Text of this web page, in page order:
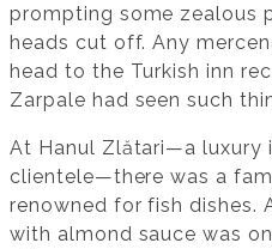
prompting some zealous
heads cut off. Any
head to the Turkish inn
Zarpale had seen such
At Hanul Zlătari—a luxury
clientele—there was a
renowned for fish dishes.
with almond sauce was